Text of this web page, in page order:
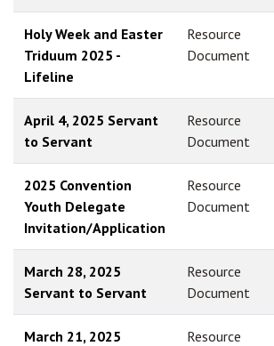
Holy Week and Easter
Triduum 2025 -
Lifeline
Resource
Document
April 4, 2025 Servant
to Servant
Resource
Document
2025 Convention
Youth Delegate
Invitation/Application
Resource
Document
March 28, 2025
Servant to Servant
Resource
Document
March 21, 2025
Resource